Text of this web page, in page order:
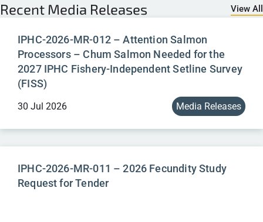
Recent Media Releases View All
IPHC-2026-MR-012 – Attention Salmon
Processors – Chum Salmon Needed for the
2027 IPHC Fishery-Independent Setline Survey
(FISS)
30 Jul 2026 Media Releases
IPHC-2026-MR-011 – 2026 Fecundity Study
Request for Tender